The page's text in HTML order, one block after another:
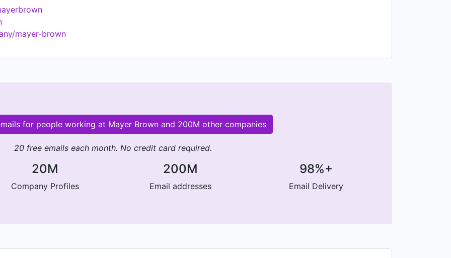
mayer-brown
for people working at Mayer Brown and 200M other companies
20 free emails each month. No credit card required.
20M
Company Profiles
200M
Email addresses
98%+
Email Delivery